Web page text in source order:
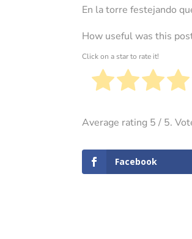
En la torre festejando
How useful was this
Click on a star to rate it!
Average rating 5 / 5.
Facebook